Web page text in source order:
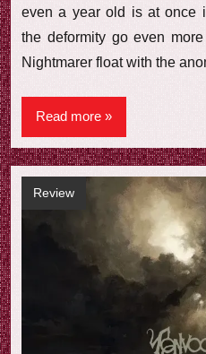
even a year old is at once
the deformity go even
Nightmarer float with the
Read more
Review